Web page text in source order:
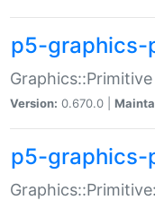
p5-graphics-
Version: 0.670.0 |
p5-